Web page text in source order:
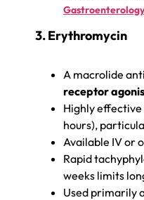
Gastroenterology
3. Erythromycin
A macrolide
receptor
Highly
hours),
Available IV or
Rapid
weeks limits
Used primarily